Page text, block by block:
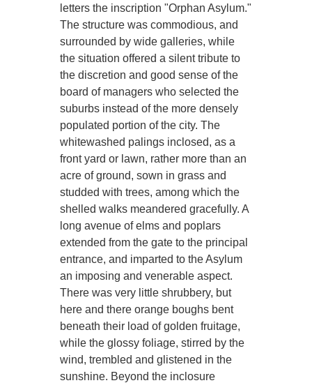
letters the inscription "Orphan Asylum."
The structure was commodious, and
surrounded by wide galleries, while
the situation offered a silent tribute to
the discretion and good sense of the
board of managers who selected the
suburbs instead of the more densely
populated portion of the city. The
whitewashed palings inclosed, as a
front yard or lawn, rather more than an
acre of ground, sown in grass and
studded with trees, among which the
shelled walks meandered gracefully. A
long avenue of elms and poplars
extended from the gate to the principal
entrance, and imparted to the Asylum
an imposing and venerable aspect.
There was very little shrubbery, but
here and there orange boughs bent
beneath their load of golden fruitage,
while the glossy foliage, stirred by the
wind, trembled and glistened in the
sunshine. Beyond the inclosure